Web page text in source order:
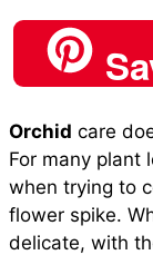
b
Orchid care
For many plant
when trying to
flower spike.
delicate, with